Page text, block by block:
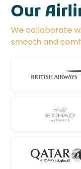
Our
We collaborate
smooth and